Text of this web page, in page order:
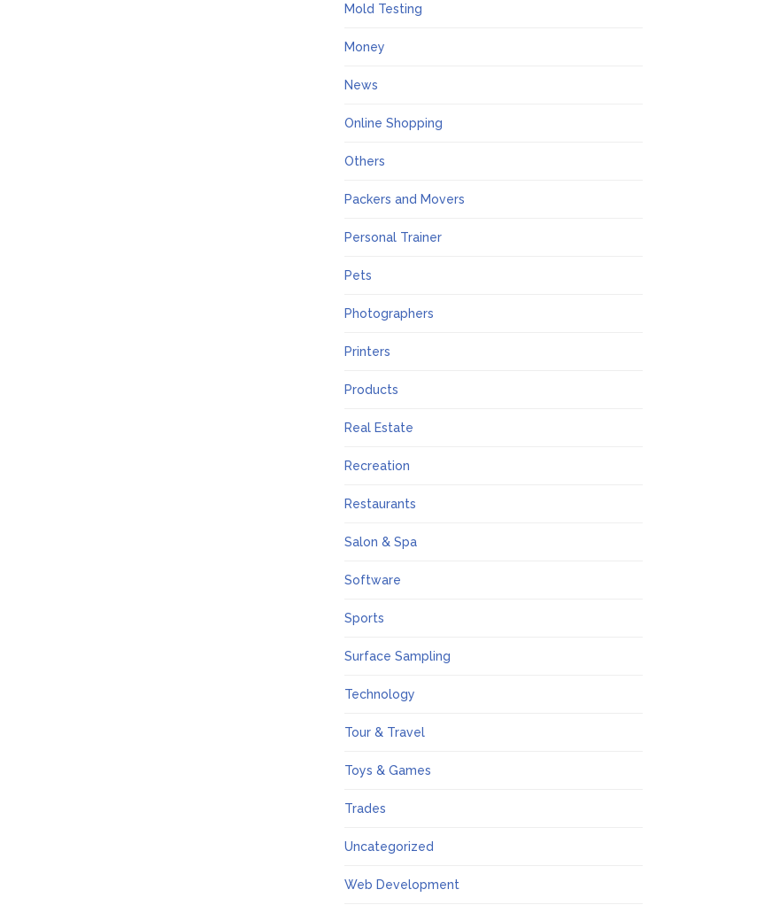
Mold Testing
Money
News
Online Shopping
Others
Packers and Movers
Personal Trainer
Pets
Photographers
Printers
Products
Real Estate
Recreation
Restaurants
Salon & Spa
Software
Sports
Surface Sampling
Technology
Tour & Travel
Toys & Games
Trades
Uncategorized
Web Development